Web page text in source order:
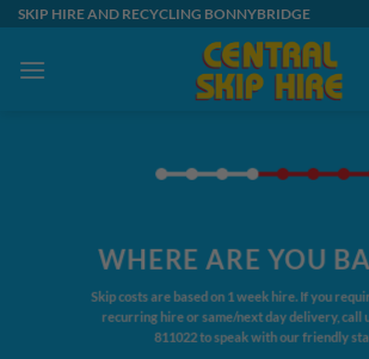
Skip
content
SKIP HIRE AND RECYCLING BONNYBRIDGE
WHERE ARE YOU
Skip costs are based on 1 week hire. If you
recurring hire or same/next day delivery, call
811022to speak with our friendly